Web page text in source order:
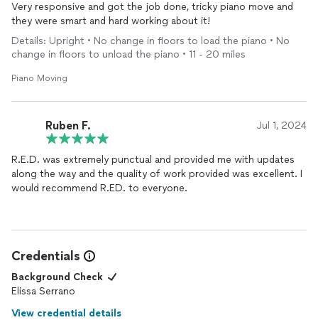
Very responsive and got the job done, tricky piano move and
they were smart and hard working about it!
Details: Upright • No change in floors to load the piano • No
change in floors to unload the piano • 11 - 20 miles
Piano Moving
Ruben F. Jul 1, 2024
R.E.D. was extremely punctual and provided me with updates
along the way and the quality of work provided was excellent. I
would recommend R.ED. to everyone.
Credentials
Background Check
Elissa Serrano
View credential details